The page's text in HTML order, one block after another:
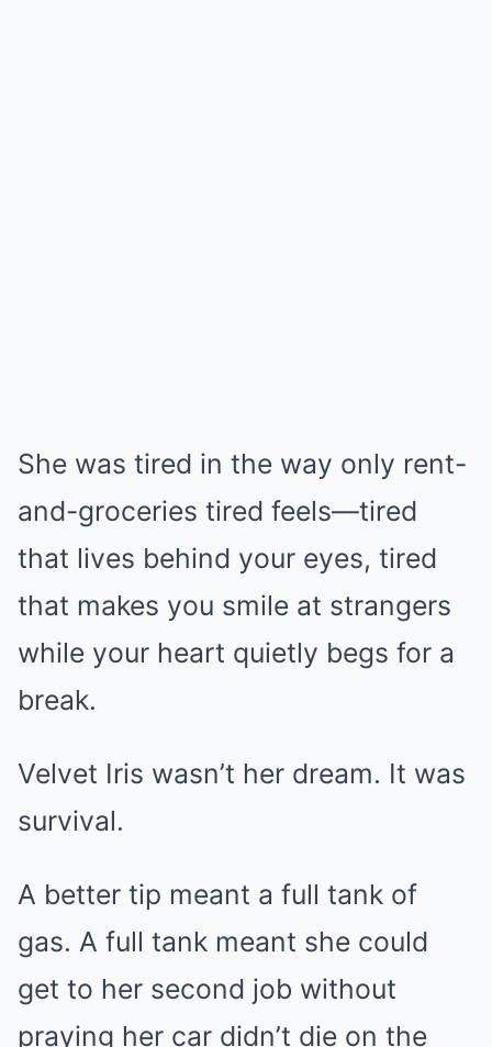
She was tired in the way only rent-
and-groceries tired feels—tired
that lives behind your eyes, tired
that makes you smile at strangers
while your heart quietly begs for a
break.
Velvet Iris wasn’t her dream. It was
survival.
A better tip meant a full tank of
gas. A full tank meant she could
get to her second job without
praying her car didn’t die on the